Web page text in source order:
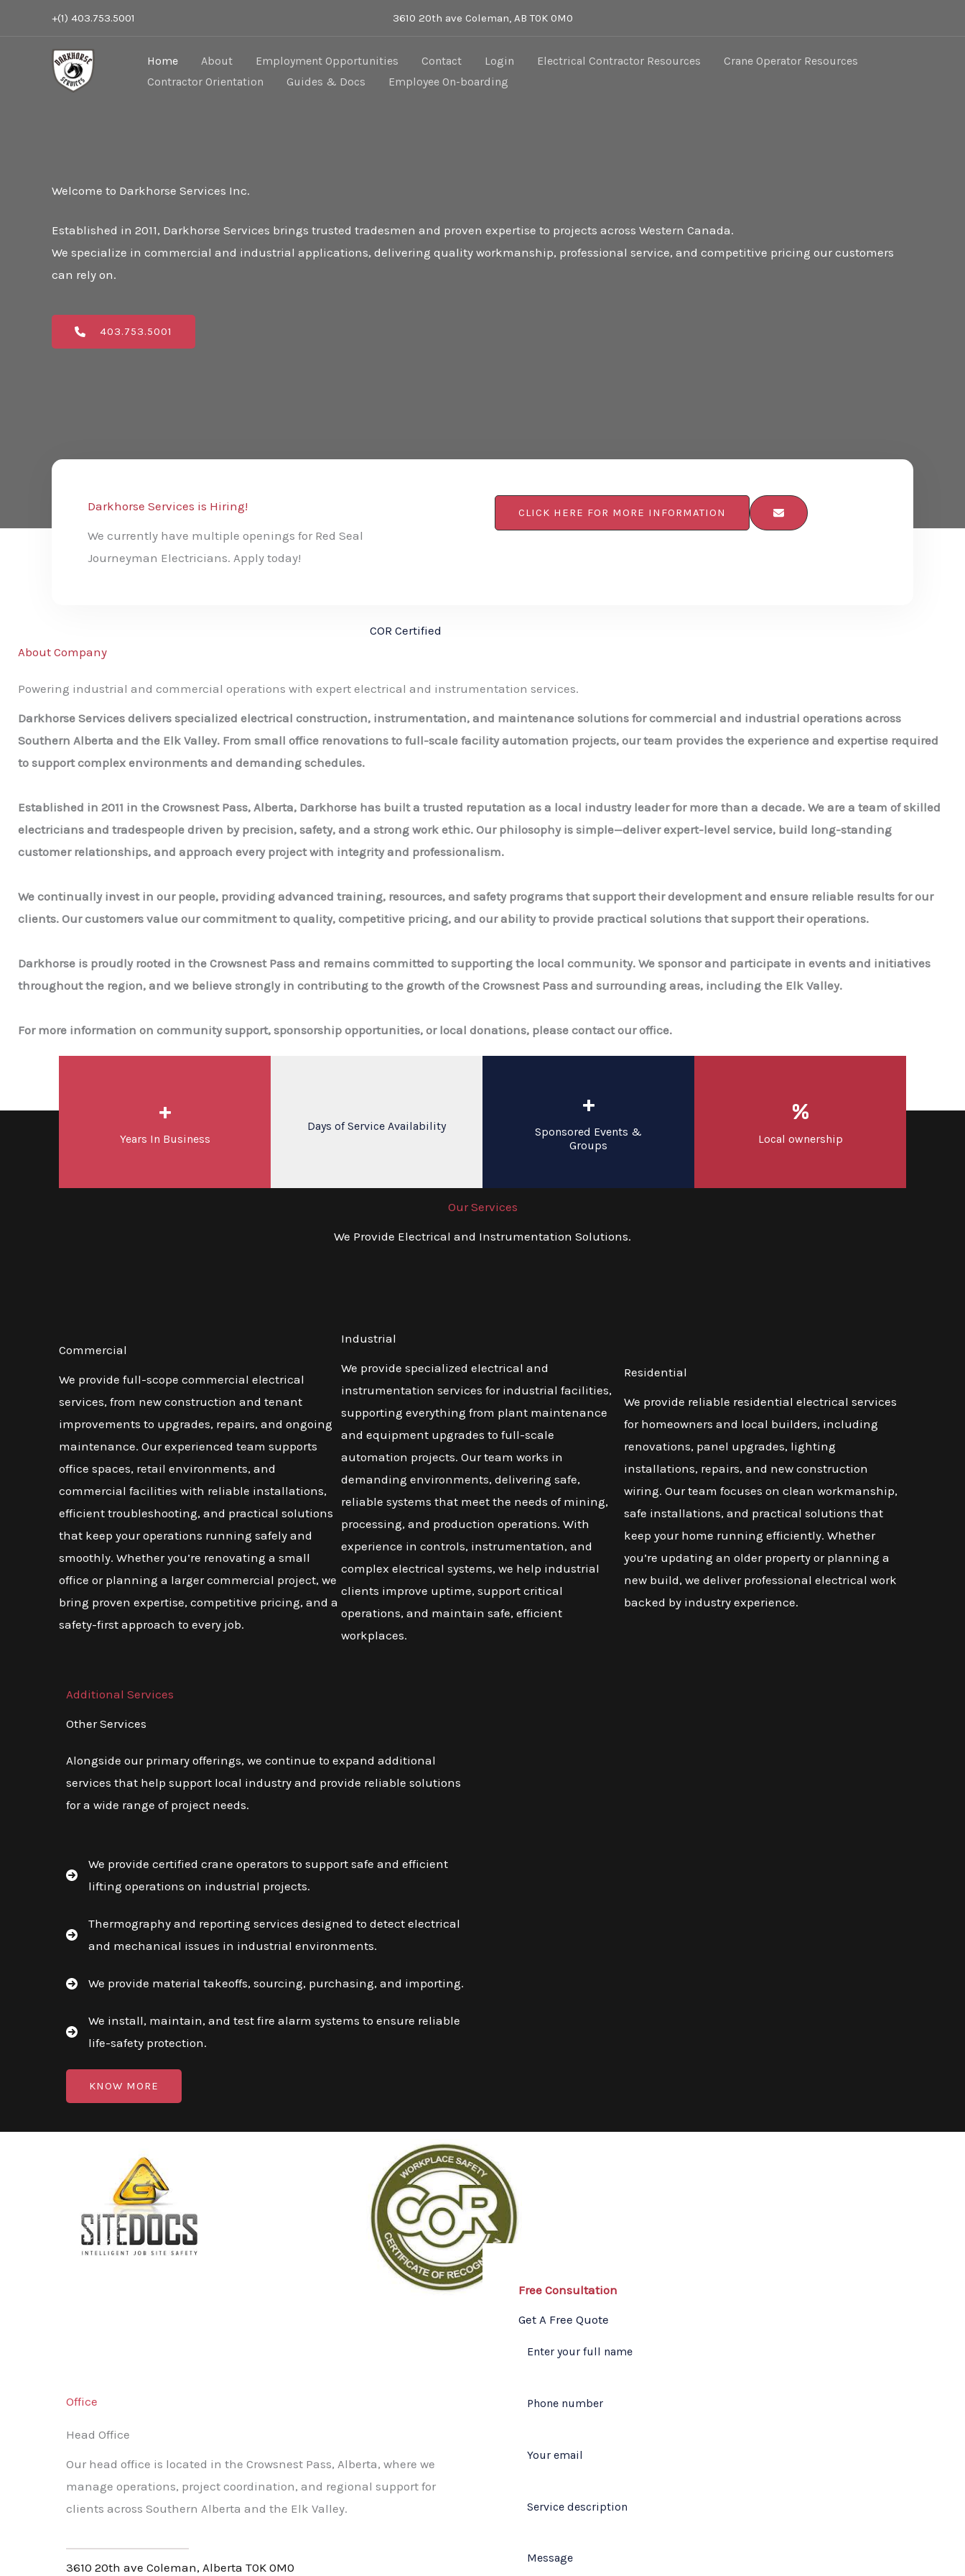
+(1) 403.753.5001 3610 20th ave Coleman, AB T0K 0M0
Home About Employment Opportunities Contact Login Electrical Contractor Resources
Crane Operator Resources
Contractor Orientation
Guides & Docs Employee On-boarding
Welcome to Darkhorse Services Inc.
Established in 2011, Darkhorse Services brings trusted tradesmen and proven expertise to projects across Western Canada.
We specialize in commercial and industrial applications, delivering quality workmanship, professional service, and competitive pricing our customers
can rely on.
403.753.5001
Darkhorse Services is Hiring!
We currently have multiple openings for Red Seal
Journeyman Electricians. Apply today!
CLICK HERE FOR MORE INFORMATION
COR Certified
About Company
Powering industrial and commercial operations with expert electrical and instrumentation services.
Darkhorse Services delivers specialized electrical construction, instrumentation, and maintenance solutions for commercial and industrial operations across
Southern Alberta and the Elk Valley. From small office renovations to full-scale facility automation projects, our team provides the experience and expertise required
to support complex environments and demanding schedules.
Established in 2011 in the Crowsnest Pass, Alberta, Darkhorse has built a trusted reputation as a local industry leader for more than a decade. We are a team of skilled
electricians and tradespeople driven by precision, safety, and a strong work ethic. Our philosophy is simple—deliver expert-level service, build long-standing
customer relationships, and approach every project with integrity and professionalism.
We continually invest in our people, providing advanced training, resources, and safety programs that support their development and ensure reliable results for our
clients. Our customers value our commitment to quality, competitive pricing, and our ability to provide practical solutions that support their operations.
Darkhorse is proudly rooted in the Crowsnest Pass and remains committed to supporting the local community. We sponsor and participate in events and initiatives
throughout the region, and we believe strongly in contributing to the growth of the Crowsnest Pass and surrounding areas, including the Elk Valley.
For more information on community support, sponsorship opportunities, or local donations, please contact our office.
+
Years In Business
Days of Service Availability
+
Sponsored Events &
Groups
%
Local ownership
Our Services
We Provide Electrical and Instrumentation Solutions.
Commercial
We provide full-scope commercial electrical
services, from new construction and tenant
improvements to upgrades, repairs, and ongoing
maintenance. Our experienced team supports
office spaces, retail environments, and
commercial facilities with reliable installations,
efficient troubleshooting, and practical solutions
that keep your operations running safely and
smoothly. Whether you’re renovating a small
office or planning a larger commercial project, we
bring proven expertise, competitive pricing, and a
safety-first approach to every job.
Industrial
We provide specialized electrical and
instrumentation services for industrial facilities,
supporting everything from plant maintenance
and equipment upgrades to full-scale
automation projects. Our team works in
demanding environments, delivering safe,
reliable systems that meet the needs of mining,
processing, and production operations. With
experience in controls, instrumentation, and
complex electrical systems, we help industrial
clients improve uptime, support critical
operations, and maintain safe, efficient
workplaces.
Residential
We provide reliable residential electrical services
for homeowners and local builders, including
renovations, panel upgrades, lighting
installations, repairs, and new construction
wiring. Our team focuses on clean workmanship,
safe installations, and practical solutions that
keep your home running efficiently. Whether
you’re updating an older property or planning a
new build, we deliver professional electrical work
backed by industry experience.
Additional Services
Other Services
Alongside our primary offerings, we continue to expand additional
services that help support local industry and provide reliable solutions
for a wide range of project needs.
We provide certified crane operators to support safe and efficient
lifting operations on industrial projects.
Thermography and reporting services designed to detect electrical
and mechanical issues in industrial environments.
We provide material takeoffs, sourcing, purchasing, and importing.
We install, maintain, and test fire alarm systems to ensure reliable
life-safety protection.
KNOW MORE
Office
Head Office
Our head office is located in the Crowsnest Pass, Alberta, where we
manage operations, project coordination, and regional support for
clients across Southern Alberta and the Elk Valley.
3610 20th ave Coleman, Alberta T0K 0M0
Free Consultation​
Get A Free Quote​